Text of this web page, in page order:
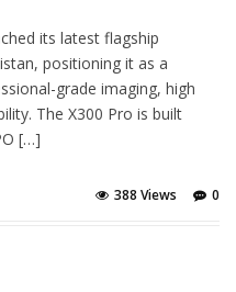
its latest flagship
positioning it as a
grade imaging, high
The X300 Pro is built
[…]
0
388 Views